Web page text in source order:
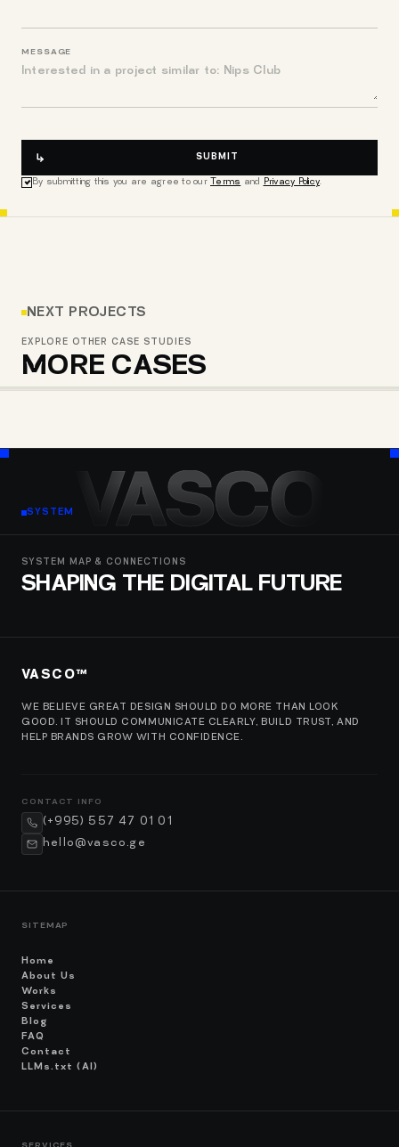
MESSAGE
SUBMIT
By submitting this you are agree to our Terms and Privacy Policy.
NEXT PROJECTS
EXPLORE OTHER CASE STUDIES
MORE CASES
VASCO
SYSTEM
SYSTEM MAP & CONNECTIONS
SHAPING THE DIGITAL FUTURE
VASCO™
WE BELIEVE GREAT DESIGN SHOULD DO MORE THAN LOOK
GOOD. IT SHOULD COMMUNICATE CLEARLY, BUILD TRUST, AND
HELP BRANDS GROW WITH CONFIDENCE.
CONTACT INFO
(+995) 557 47 01 01
hello@vasco.ge
SITEMAP
Home
About Us
Works
Services
Blog
FAQ
Contact
LLMs.txt (AI)